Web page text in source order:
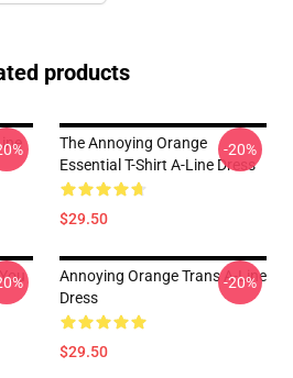
products
The Annoying Orange
Essential T-Shirt A-Line Dress
$29.50
-20%
Annoying Orange Trans A-Line
Dress
$29.50
-20%